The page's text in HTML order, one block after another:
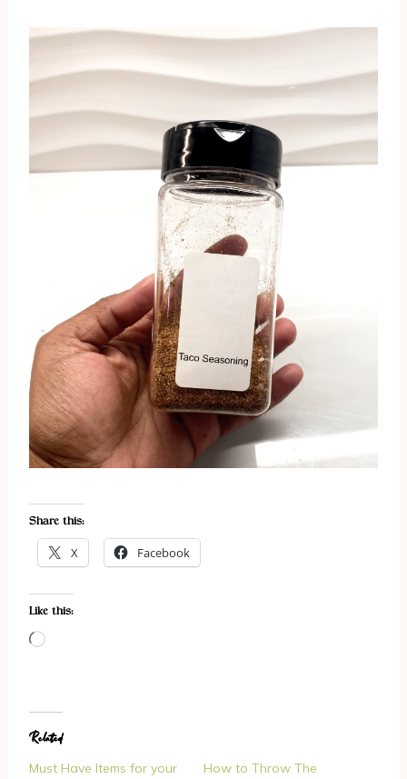
Share this:
X Facebook
Like this:
L
d
i
n
Related
Must Have Items for your
How to Throw The